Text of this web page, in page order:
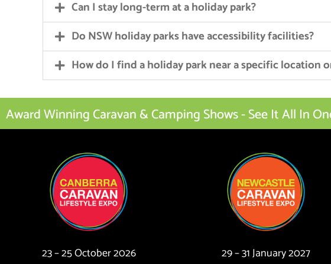
Can I stay long-term at a holiday park?
Do NSW holiday parks have accessibility facilities?
How do I find a holiday park near a specific location
Award Winning Caravan & Camping Shows - See It All In
23 – 25 October 2026
29 – 31 January 2027